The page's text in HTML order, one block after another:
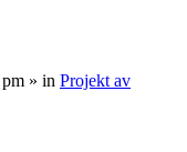
» in Projekt av